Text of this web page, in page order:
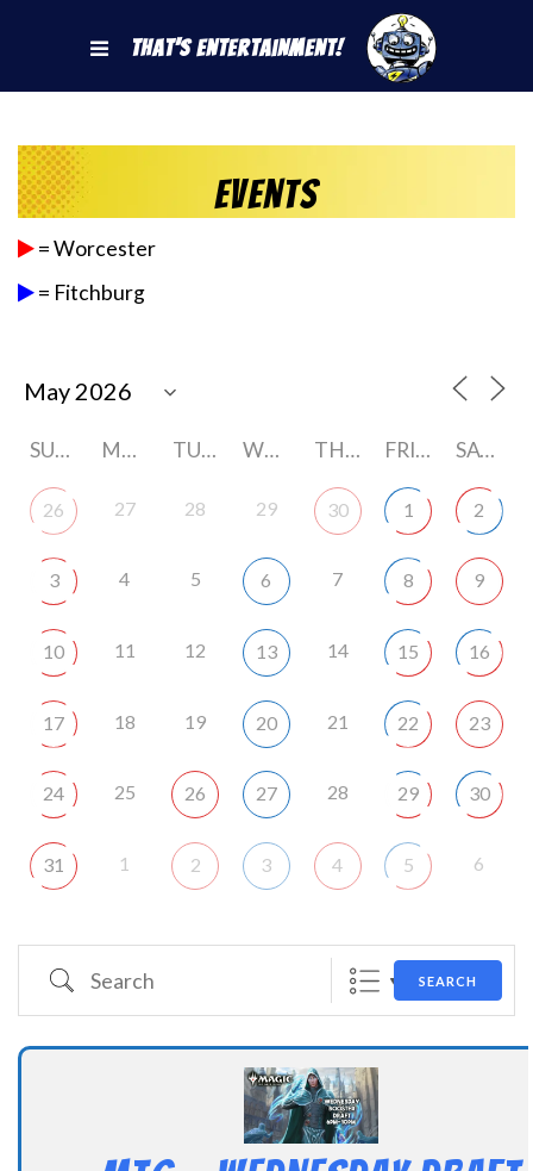
That's Entertainment!
Events
= Worcester
= Fitchburg
SUNDAY MONDAY TUESDAY WEDNESDAY THURSDAY FRIDAY SATURDAY
26 27 28 29 30 1 2
3 4 5 6 7 8 9
10 11 12 13 14 15 16
17 18 19 20 21 22 23
24 25 26 27 28 29 30
31 1 2 3 4 5 6
Search SEARCH